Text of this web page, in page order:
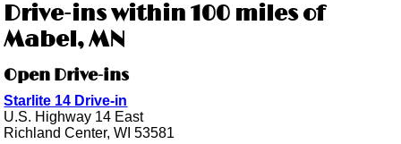
Drive-ins within 100 miles of
Mabel, MN
Open Drive-ins
Starlite 14 Drive-in
U.S. Highway 14 East
Richland Center, WI 53581